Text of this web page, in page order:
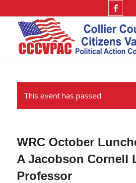
This event has passed.
WRC October
A Jacobson Cornell
Professor